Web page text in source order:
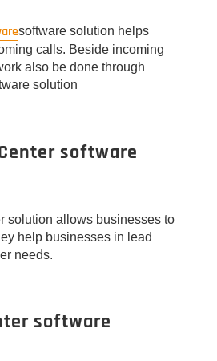
software solution helps
calls. Beside incoming
also be done through
solution
software
solution allows businesses to
help businesses in lead
needs.
software